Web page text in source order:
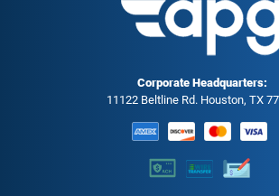
Corporate Headquarters:
11122 Beltline Rd. Houston, TX